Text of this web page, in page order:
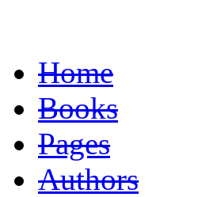
Home
Books
Pages
Authors